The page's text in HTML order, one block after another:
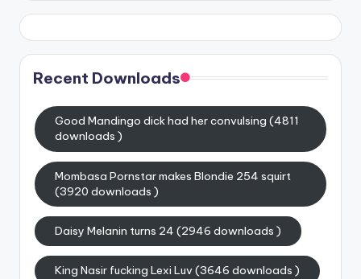
Recent Downloads
Good Mandingo dick had her convulsing (4811
downloads )
Mombasa Pornstar makes Blondie 254 squirt
(3920 downloads )
Daisy Melanin turns 24 (2946 downloads )
King Nasir fucking Lexi Luv (3646 downloads )